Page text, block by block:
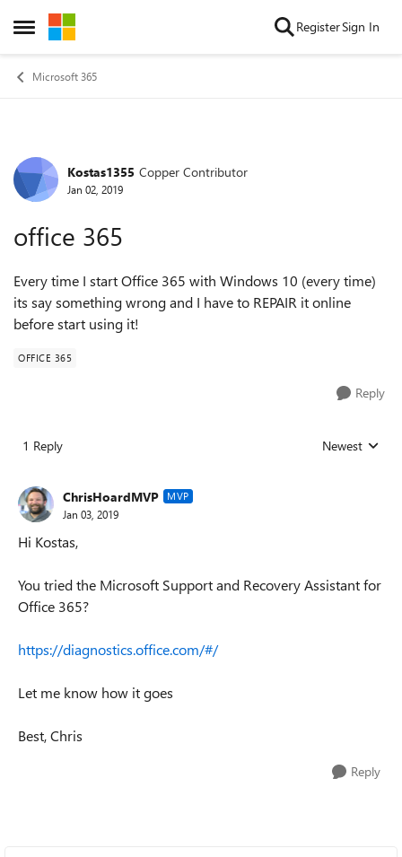
Open Side Menu
Skip to content RegisterSign In
Microsoft 365
Forum Discussion
Kostas1355 Copper Contributor
Jan 02, 2019
office 365
Every time I start Office 365 with Windows 10 (every time)
its say something wrong and I have to REPAIR it online
before start using it!
OFFICE 365
Reply
1 Reply Replies sorted
Newest
ChrisHoardMVP MVP
Jan 03, 2019
Hi Kostas,
You tried the Microsoft Support and Recovery Assistant for
Office 365?
https://diagnostics.office.com/#/
Let me know how it goes
Best, Chris
Reply